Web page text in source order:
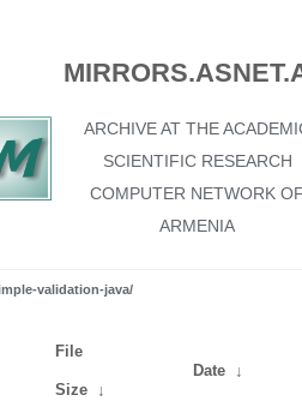
ARCHIVE AT THE
SCIENTIFIC RESEARCH
COMPUTER NETWORK
ARMENIA
validation-java/
File
Size ↓
Date ↓